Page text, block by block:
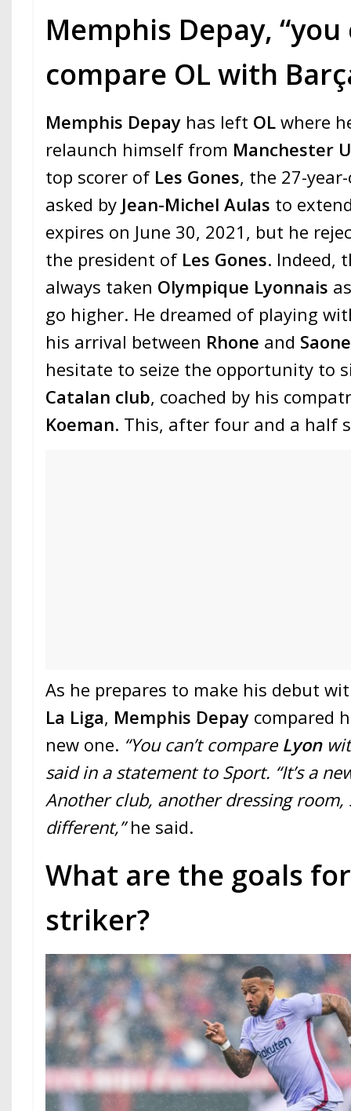
Memphis Depay, “you
compare OL with
Memphis Depay has left OLwhere
relaunch himself from Manchester
top scorer of Les Gones, the 27-
asked by Jean-Michel Aulas to
expires on June 30, 2021, but he
the president of Les Gones. Indeed,
always taken Olympique Lyonnais
go higher. He dreamed of playing
his arrival between Rhone and Saone
hesitate to seize the opportunity to
Catalan club, coached by his
Koeman. This, after four and a half
As he prepares to make his debut
La Liga, Memphis Depay compared
new one. “You can’t compare Lyon
said in a statement to Sport. “It’s a
Another club, another dressing
different,”he said.
What are the goals
striker?